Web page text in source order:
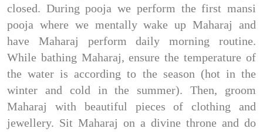
closed. During pooja we perform the first mansi
pooja where we mentally wake up Maharaj and
have Maharaj perform daily morning routine.
While bathing Maharaj, ensure the temperature of
the water is according to the season (hot in the
winter and cold in the summer). Then, groom
Maharaj with beautiful pieces of clothing and
jewellery. Sit Maharaj on a divine throne and do